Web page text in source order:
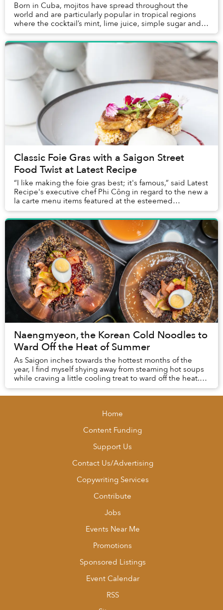
Born in Cuba, mojitos have spread throughout the
world and are particularly popular in tropical regions
where the cocktail’s mint, lime juice, simple sugar and
white rum prove particularly refreshing....
Classic Foie Gras with a Saigon Street
Food Twist at Latest Recipe
“I like making the foie gras best; it's famous,” said Latest
Recipe's executive chef Phi Công in regard to the new a
la carte menu items featured at the esteemed
restaurant’s Sunday Brunch. Indeed, fo...
Naengmyeon, the Korean Cold Noodles to
Ward Off the Heat of Summer
As Saigon inches towards the hottest months of the
year, I find myself shying away from steaming hot soups
while craving a little cooling treat to ward off the heat.
Luckily for Saigon’s foodies, Dist...
Home
Content Funding
Support Us
Contact Us/Advertising
Copywriting Services
Contribute
Jobs
Events Near Me
Promotions
Sponsored Listings
Event Calendar
RSS